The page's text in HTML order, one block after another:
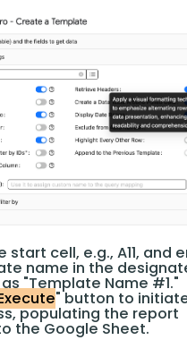
start cell, e.g., A11, and
name in the
"Template Name #1."
" button to
populating the report
the Google Sheet.